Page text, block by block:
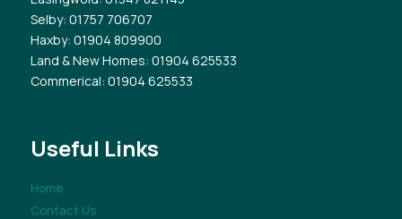
Selby: 01757 706707
Haxby: 01904 809900
Land & New Homes: 01904 625533
Commerical: 01904 625533
Useful Links
Home
Contact Us